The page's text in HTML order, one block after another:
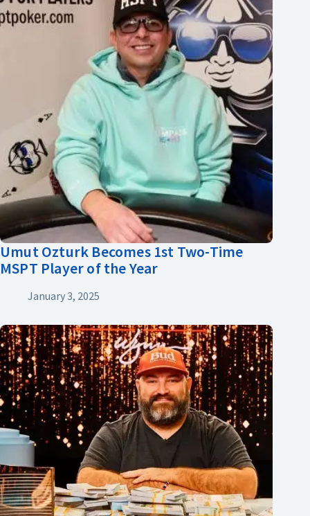
Umut Ozturk Becomes 1st Two-Time
MSPT Player of the Year
January 3, 2025